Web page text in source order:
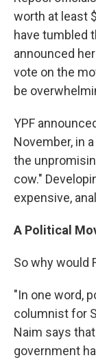
worth at least
have tumbled
announced
vote on the
be
YPF
November, in
the
cow."
expensive,
A Political
So why would
"In one word,
columnist for
Naim says
government